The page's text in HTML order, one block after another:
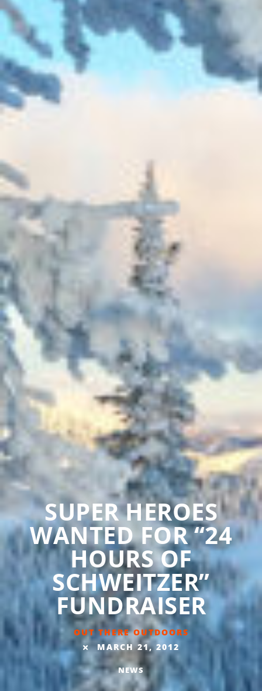
SUPER HEROES
WANTED FOR “24
HOURS OF
SCHWEITZER”
FUNDRAISER
OUT THERE OUTDOORS
MARCH 21, 2012
NEWS